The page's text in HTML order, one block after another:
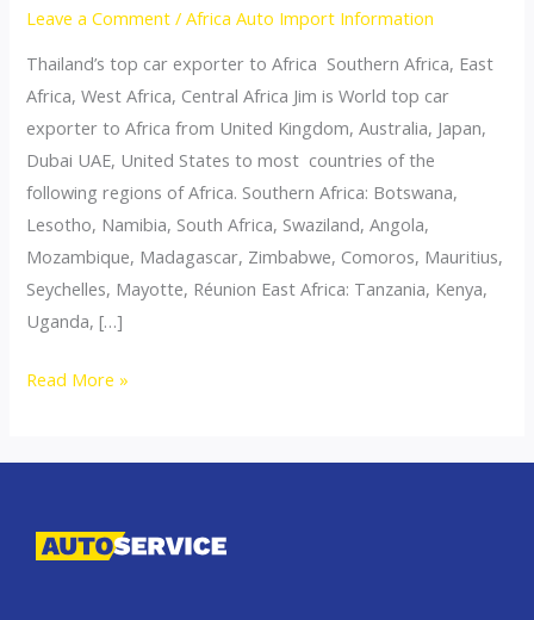
Leave a Comment /Africa Auto Import Information
Thailand’s top car exporter to Africa Southern Africa, East
Africa, West Africa, Central Africa Jim is World top car
exporter to Africa from United Kingdom, Australia, Japan,
Dubai UAE, United States to most countries of the
following regions of Africa. Southern Africa: Botswana,
Lesotho, Namibia, South Africa, Swaziland, Angola,
Mozambique, Madagascar, Zimbabwe, Comoros, Mauritius,
Seychelles, Mayotte, Réunion East Africa: Tanzania, Kenya,
Uganda, […]
Thailand
to
Read More »